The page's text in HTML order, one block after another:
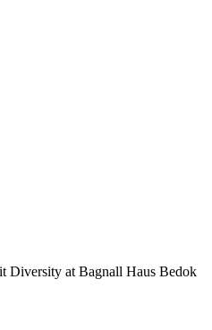
Diversity at Bagnall Haus Bedok